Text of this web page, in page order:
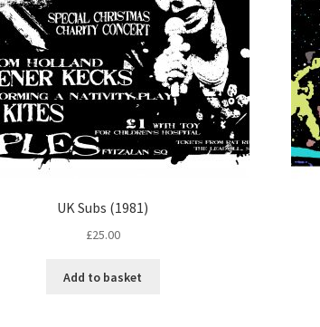
UK Subs (1981)
£25.00
Add to basket